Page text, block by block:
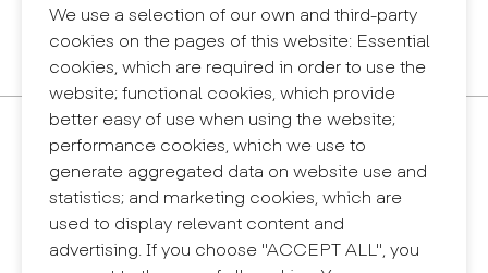
We use a selection of our own and third-party
cookies on the pages of this website: Essential
cookies, which are required in order to use the
website; functional cookies, which provide
better easy of use when using the website;
performance cookies, which we use to
generate aggregated data on website use and
statistics; and marketing cookies, which are
used to display relevant content and
advertising. If you choose "ACCEPT ALL", you
Legal notice
Privacy policy
Internal information system (reporting channel)
Contact
+34 932 030 923
info@eina.cat
Eina Sentmenat
Passeig Santa Eulàlia, 25